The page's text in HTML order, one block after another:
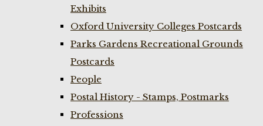
Exhibits
Oxford University Colleges Postcards
Parks Gardens Recreational Grounds
Postcards
People
Postal History - Stamps, Postmarks
Professions